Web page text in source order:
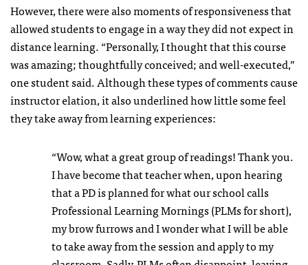
However, there were also moments of responsiveness that
allowed students to engage in a way they did not expect in
distance learning. “Personally, I thought that this course
was amazing; thoughtfully conceived; and well-executed,”
one student said. Although these types of comments cause
instructor elation, it also underlined how little some feel
they take away from learning experiences:
“Wow, what a great group of readings! Thank you.
I have become that teacher when, upon hearing
that a PD is planned for what our school calls
Professional Learning Mornings (PLMs for short),
my brow furrows and I wonder what I will be able
to take away from the session and apply to my